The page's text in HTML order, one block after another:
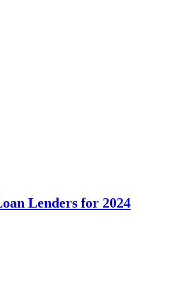
Lenders for 2024